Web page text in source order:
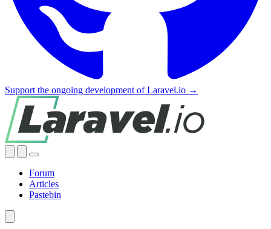
Support the ongoing development of Laravel.io →
Forum
Articles
Pastebin